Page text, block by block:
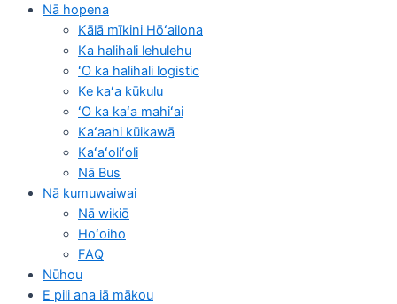
Nā hopena
Kālā mīkini Hōʻailona
Ka halihali lehulehu
ʻO ka halihali logistic
Ke kaʻa kūkulu
ʻO ka kaʻa mahiʻai
Kaʻaahi kūikawā
Kaʻaʻoliʻoli
Nā Bus
Nā kumuwaiwai
Nā wikiō
Hoʻoiho
FAQ
Nūhou
E pili ana iā mākou